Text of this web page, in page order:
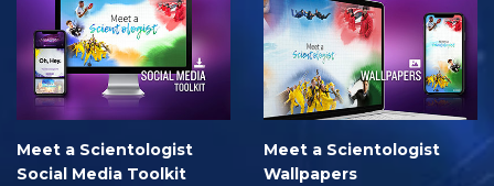
Meet a Scientologist
Social Media Toolkit
Meet a Scientologist
Wallpapers